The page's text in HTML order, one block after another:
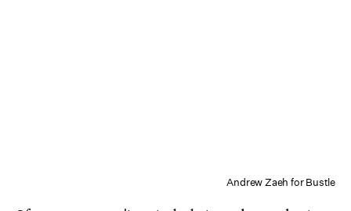
Andrew Zaeh for Bustle